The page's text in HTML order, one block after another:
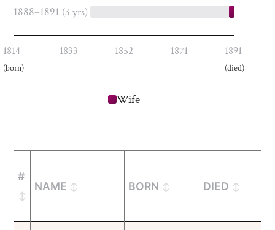
1888–1891 (3 yrs)
1814
(born)
1833 1852 1871 1891
(died)
Wife
#
NAME BORN DIED